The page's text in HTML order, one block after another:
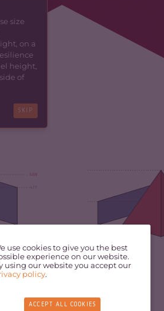
4.17
5.69
size
on a
height,
of
SKIP
use cookies to give you the best
experience on our website.
using our website you accept our
policy.
ACCEPT ALL COOKIES